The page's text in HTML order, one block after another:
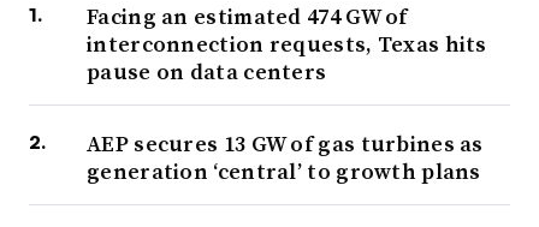
Facing an estimated 474 GW of
interconnection requests, Texas hits
pause on data centers
AEP secures 13 GW of gas turbines as
generation ‘central’ to growth plans